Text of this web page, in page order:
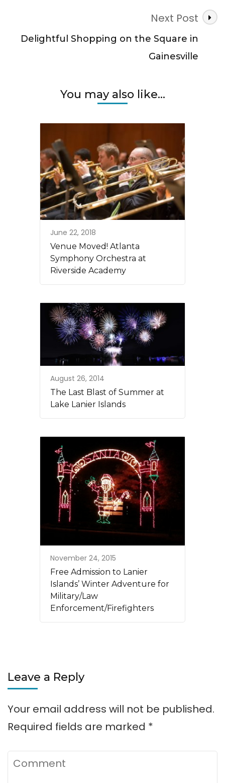
Next Post
Delightful Shopping on the Square in
Gainesville
You may also like...
June 22, 2018
Venue Moved! Atlanta
Symphony Orchestra at
Riverside Academy
August 26, 2014
The Last Blast of Summer at
Lake Lanier Islands
November 24, 2015
Free Admission to Lanier
Islands’ Winter Adventure for
Military/Law
Enforcement/Firefighters
Leave a Reply
Your email address will not be published.
Required fields are marked *
Comment